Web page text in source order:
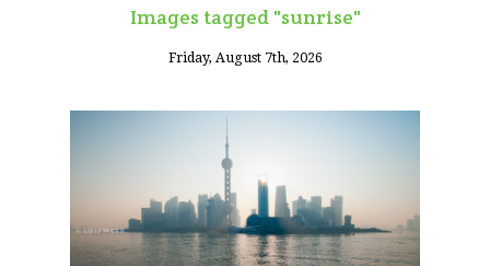
Images tagged "sunrise"
Friday, August 7th, 2026